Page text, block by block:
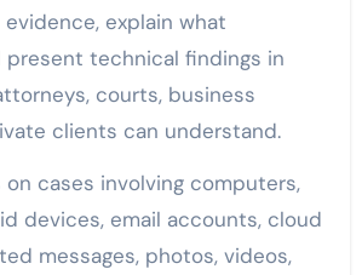
explain what
present technical findings in
courts, business
clients can understand.
on cases involving computers,
devices, email accounts, cloud
messages, photos, videos,